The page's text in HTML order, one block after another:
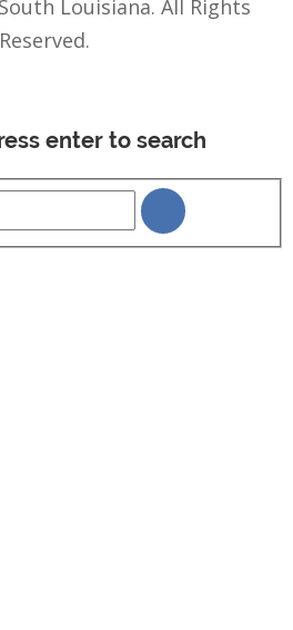
Louisiana. All Rights
Reserved.
enter to search